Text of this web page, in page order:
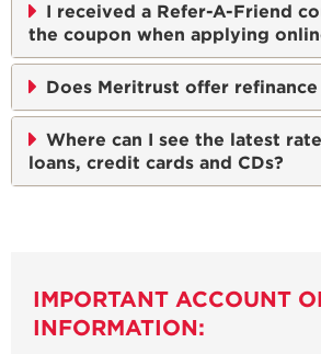
I received a Refer-A-Friend
the coupon when applying
Does Meritrust offer
Where can I see the latest
loans, credit cards and CDs?
IMPORTANT ACCOUNT
INFORMATION: